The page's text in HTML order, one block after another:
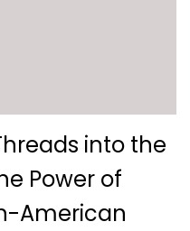
into the
Power of
American